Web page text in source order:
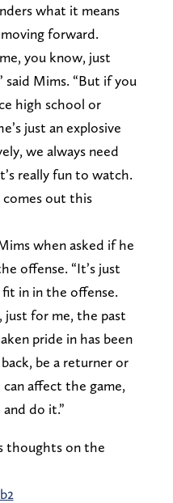
what it means
forward.
you know, just
said Mims. “But if you
high school or
just an explosive
we always need
really fun to watch.
comes out this
when asked if he
offense. “It’s just
in in the offense.
for me, the past
pride in has been
be a returner or
can affect the game,
do it.”
thoughts on the